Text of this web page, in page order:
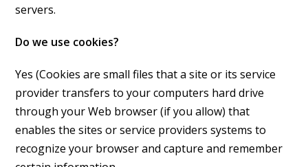
servers.
Do we use cookies?
Yes (Cookies are small files that a site or its service
provider transfers to your computers hard drive
through your Web browser (if you allow) that
enables the sites or service providers systems to
recognize your browser and capture and remember